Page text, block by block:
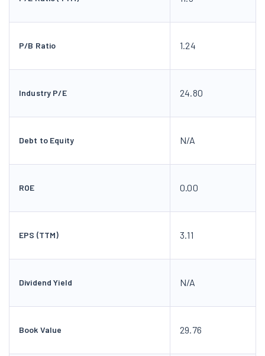
P/B Ratio 1.24
Industry P/E 24.80
Debt to Equity N/A
ROE 0.00
EPS (TTM) 3.11
Dividend Yield N/A
Book Value 29.76